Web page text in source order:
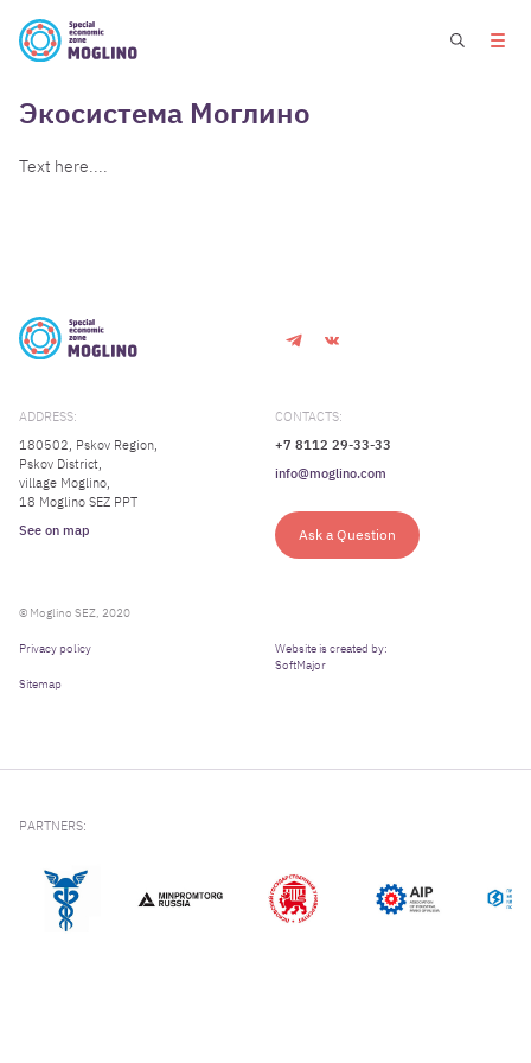
Экосистема Моглино
Text here....
ADDRESS:
180502, Pskov Region,
Pskov District,
village Moglino,
18 Moglino SEZ PPT
See on map
CONTACTS:
+7 8112 29-33-33
info@moglino.com
Ask a Question
© Moglino SEZ, 2020
Privacy policy
Sitemap
Website is created by:
SoftMajor
PARTNERS: